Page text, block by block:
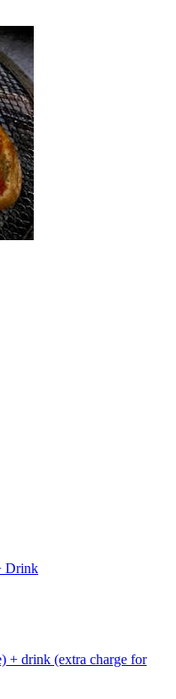
Drink
+ drink (extra charge for